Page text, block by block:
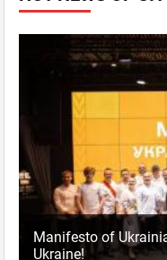
Manifesto of
Ukraine!